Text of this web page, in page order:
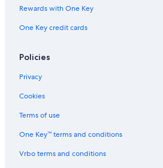
Siem Reap Hotels
Hostels in Siem Reap
Cheap Hotels in Siem Reap
Rainforest & Jungle Hotels in Siem
Resorts & Hotels with Spas in Siem
Hotels with Free Airport Shuttle in
Rainforest & Jungle Hotels in Siem
Rewards with One Key
One Key credit cards
Policies
Privacy
Cookies
Terms of use
One Key™ terms and conditions
Vrbo terms and conditions